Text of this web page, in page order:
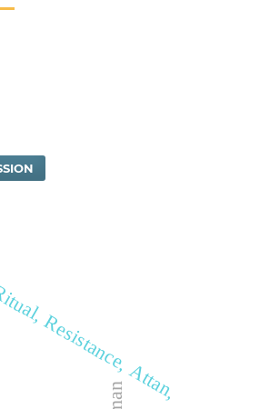
Ritual, Resistance, Attan,